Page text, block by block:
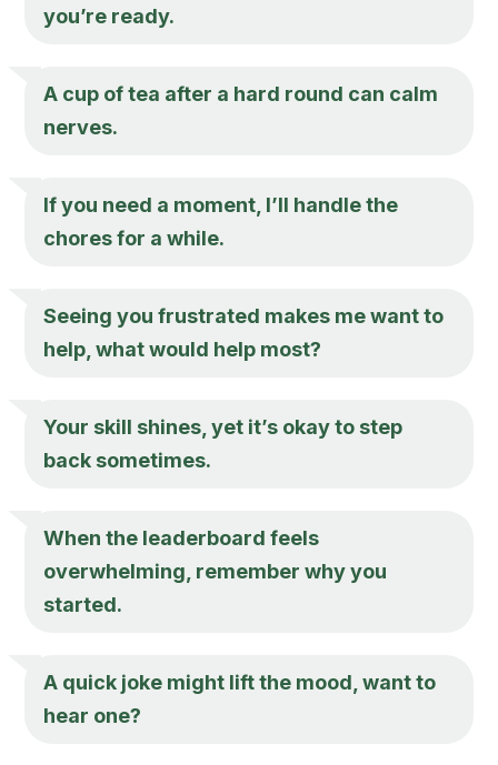
you’re ready.
A cup of tea after a hard round can calm
nerves.
If you need a moment, I’ll handle the
chores for a while.
Seeing you frustrated makes me want to
help, what would help most?
Your skill shines, yet it’s okay to step
back sometimes.
When the leaderboard feels
overwhelming, remember why you
started.
A quick joke might lift the mood, want to
hear one?